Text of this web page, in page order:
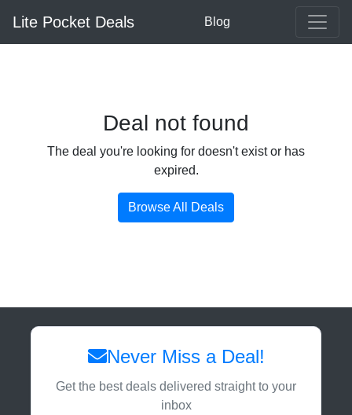
Lite Pocket Deals Blog
Deal not found
The deal you're looking for doesn't exist or has
expired.
Browse All Deals
Never Miss a Deal!
Get the best deals delivered straight to your
inbox